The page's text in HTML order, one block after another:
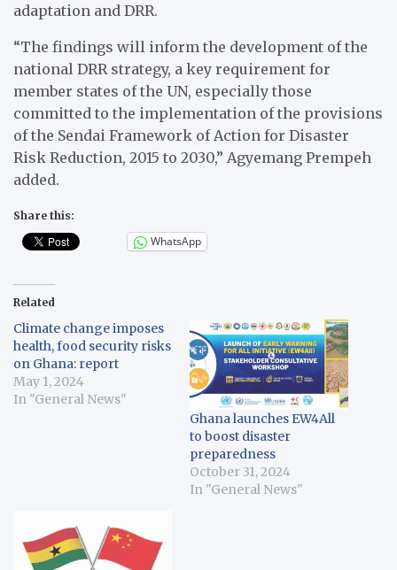
adaptation and DRR.
“The findings will inform the development of the
national DRR strategy, a key requirement for
member states of the UN, especially those
committed to the implementation of the provisions
of the Sendai Framework of Action for Disaster
Risk Reduction, 2015 to 2030,” Agyemang Prempeh
added.
Share this:
WhatsApp
Related
Climate change imposes
health, food security risks
on Ghana: report
May 1, 2024
In "General News"
Ghana launches EW4All
to boost disaster
preparedness
October 31, 2024
In "General News"